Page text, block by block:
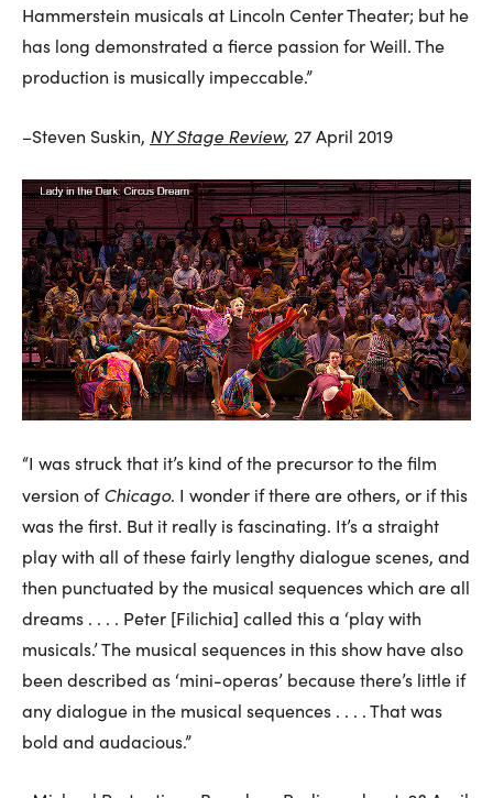
Hammerstein musicals at Lincoln Center Theater; but he
has long demonstrated a fierce passion for Weill. The
production is musically impeccable.”
–Steven Suskin, NY Stage Review, 27 April 2019
“I was struck that it’s kind of the precursor to the film
version ofChicago. I wonder if there are others, or if this
was the first. But it really is fascinating. It’s a straight
play with all of these fairly lengthy dialogue scenes, and
then punctuated by the musical sequences which are all
dreams . . . . Peter [Filichia] called this a ‘play with
musicals.’ The musical sequences in this show have also
been described as ‘mini-operas’ because there’s little if
any dialogue in the musical sequences . . . . That was
bold and audacious.”